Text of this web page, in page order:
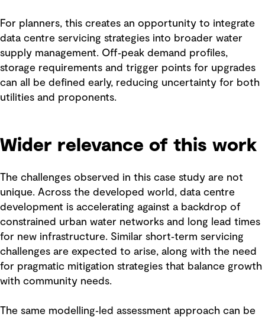
For planners, this creates an opportunity to integrate
data centre servicing strategies into broader water
supply management. Off‑peak demand profiles,
storage requirements and trigger points for upgrades
can all be defined early, reducing uncertainty for both
utilities and proponents.
Wider relevance of this work
The challenges observed in this case study are not
unique. Across the developed world, data centre
development is accelerating against a backdrop of
constrained urban water networks and long lead times
for new infrastructure. Similar short‑term servicing
challenges are expected to arise, along with the need
for pragmatic mitigation strategies that balance growth
with community needs.
The same modelling‑led assessment approach can be